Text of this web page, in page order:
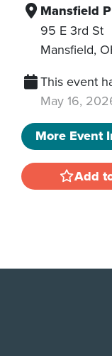
Mansfield
95 E 3rd St
Mansfield,
This event
May 16,
More Event
Add